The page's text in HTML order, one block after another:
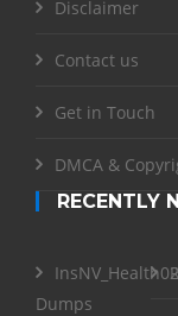
Disclaimer
Contact us
Get in Touch
DMCA &
RECENTLY
InsNV_Health02
Dumps